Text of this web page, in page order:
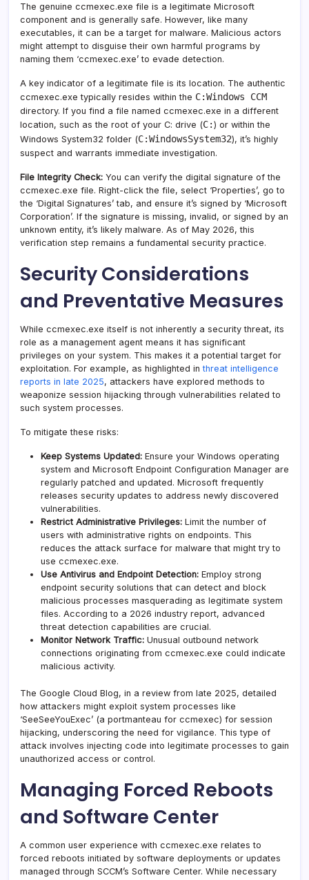
The genuine ccmexec.exe file is a legitimate Microsoft
component and is generally safe. However, like many
executables, it can be a target for malware. Malicious actors
might attempt to disguise their own harmful programs by
naming them ‘ccmexec.exe’ to evade detection.
A key indicator of a legitimate file is its location. The authentic
ccmexec.exe typically resides within the C:Windows CCM
directory. If you find a file named ccmexec.exe in a different
location, such as the root of your C: drive (C: ) or within the
Windows System32 folder (C:WindowsSystem32), it’s highly
suspect and warrants immediate investigation.
File Integrity Check: You can verify the digital signature of the
ccmexec.exe file. Right-click the file, select ‘Properties’, go to
the ‘Digital Signatures’ tab, and ensure it’s signed by ‘Microsoft
Corporation’. If the signature is missing, invalid, or signed by an
unknown entity, it’s likely malware. As of May 2026, this
verification step remains a fundamental security practice.
Security Considerations
and Preventative Measures
While ccmexec.exe itself is not inherently a security threat, its
role as a management agent means it has significant
privileges on your system. This makes it a potential target for
exploitation. For example, as highlighted inthreat intelligence
reports in late 2025, attackers have explored methods to
weaponize session hijacking through vulnerabilities related to
such system processes.
To mitigate these risks:
Keep Systems Updated: Ensure your Windows operating
system and Microsoft Endpoint Configuration Manager are
regularly patched and updated. Microsoft frequently
releases security updates to address newly discovered
vulnerabilities.
Restrict Administrative Privileges: Limit the number of
users with administrative rights on endpoints. This
reduces the attack surface for malware that might try to
use ccmexec.exe.
Use Antivirus and Endpoint Detection: Employ strong
endpoint security solutions that can detect and block
malicious processes masquerading as legitimate system
files. According to a 2026 industry report, advanced
threat detection capabilities are crucial.
Monitor Network Traffic: Unusual outbound network
connections originating from ccmexec.exe could indicate
malicious activity.
The Google Cloud Blog, in a review from late 2025, detailed
how attackers might exploit system processes like
‘SeeSeeYouExec’ (a portmanteau for ccmexec) for session
hijacking, underscoring the need for vigilance. This type of
attack involves injecting code into legitimate processes to gain
unauthorized access or control.
Managing Forced Reboots
and Software Center
A common user experience with ccmexec.exe relates to
forced reboots initiated by software deployments or updates
managed through SCCM’s Software Center. While necessary